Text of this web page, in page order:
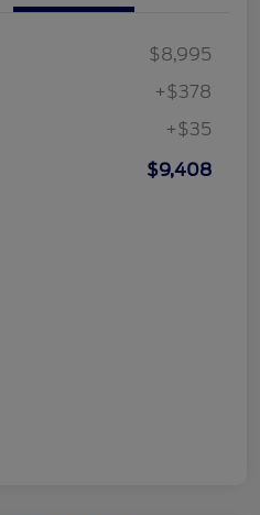
$8,995
+$378
+$35
$9,408